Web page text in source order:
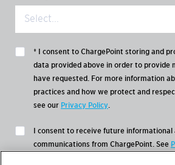
* I consent to ChargePoint storing and
data provided above in order to provide
have requested. For more information
practices and how we protect and
see our Privacy Policy
I consent to receive future
communications from ChargePoint. See